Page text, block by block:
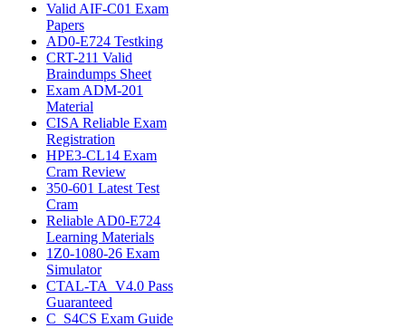
Valid AIF-C01 Exam
Papers
AD0-E724 Testking
CRT-211 Valid
Braindumps Sheet
Exam ADM-201
Material
CISA Reliable Exam
Registration
HPE3-CL14 Exam
Cram Review
350-601 Latest Test
Cram
Reliable AD0-E724
Learning Materials
1Z0-1080-26 Exam
Simulator
CTAL-TA_V4.0 Pass
Guaranteed
C_S4CS Exam Guide